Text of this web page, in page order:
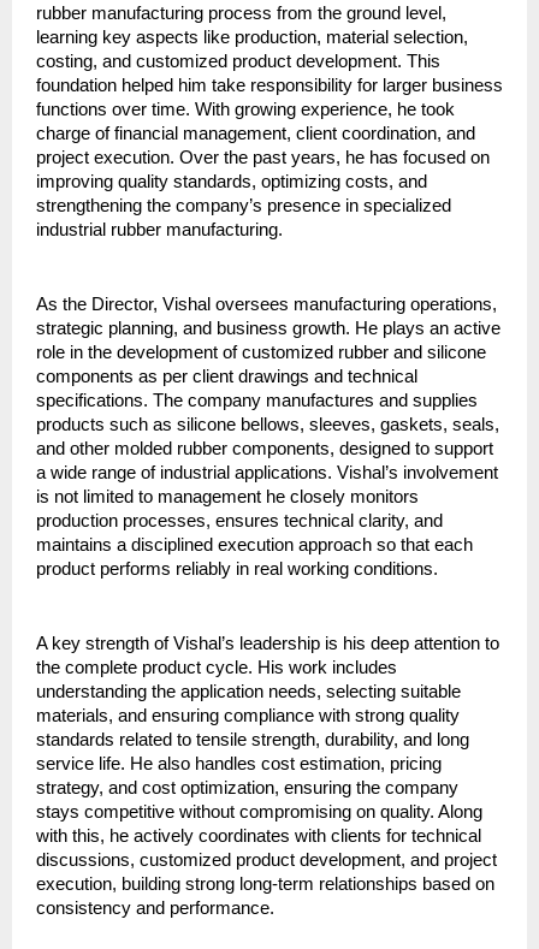
rubber manufacturing process from the ground level,
learning key aspects like production, material selection,
costing, and customized product development. This
foundation helped him take responsibility for larger business
functions over time. With growing experience, he took
charge of financial management, client coordination, and
project execution. Over the past years, he has focused on
improving quality standards, optimizing costs, and
strengthening the company’s presence in specialized
industrial rubber manufacturing.
As the Director, Vishal oversees manufacturing operations,
strategic planning, and business growth. He plays an active
role in the development of customized rubber and silicone
components as per client drawings and technical
specifications. The company manufactures and supplies
products such as silicone bellows, sleeves, gaskets, seals,
and other molded rubber components, designed to support
a wide range of industrial applications. Vishal’s involvement
is not limited to management he closely monitors
production processes, ensures technical clarity, and
maintains a disciplined execution approach so that each
product performs reliably in real working conditions.
A key strength of Vishal’s leadership is his deep attention to
the complete product cycle. His work includes
understanding the application needs, selecting suitable
materials, and ensuring compliance with strong quality
standards related to tensile strength, durability, and long
service life. He also handles cost estimation, pricing
strategy, and cost optimization, ensuring the company
stays competitive without compromising on quality. Along
with this, he actively coordinates with clients for technical
discussions, customized product development, and project
execution, building strong long-term relationships based on
consistency and performance.